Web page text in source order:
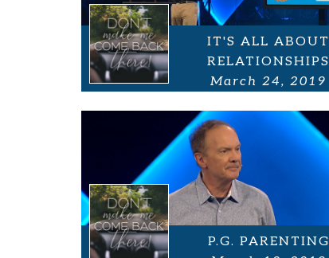
IT'S ALL ABOUT
RELATIONSHIPS
March 24, 2019
P.G. PARENTING